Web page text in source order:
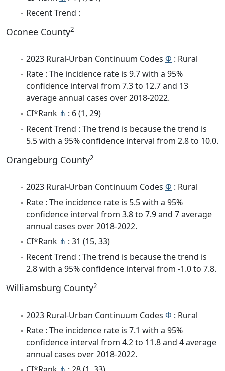
Recent Trend :
Oconee County2
2023 Rural-Urban Continuum Codes Φ : Rural
Rate : The incidence rate is 9.7 with a 95%
confidence interval from 7.3 to 12.7 and 13
average annual cases over 2018-2022.
CI*Rank ⋔ : 6 (1, 29)
Recent Trend : The trend is because the trend is
5.5 with a 95% confidence interval from 2.8 to 10.0.
Orangeburg County2
2023 Rural-Urban Continuum Codes Φ : Rural
Rate : The incidence rate is 5.5 with a 95%
confidence interval from 3.8 to 7.9 and 7 average
annual cases over 2018-2022.
CI*Rank ⋔ : 31 (15, 33)
Recent Trend : The trend is because the trend is
2.8 with a 95% confidence interval from -1.0 to 7.8.
Williamsburg County2
2023 Rural-Urban Continuum Codes Φ : Rural
Rate : The incidence rate is 7.1 with a 95%
confidence interval from 4.2 to 11.8 and 4 average
annual cases over 2018-2022.